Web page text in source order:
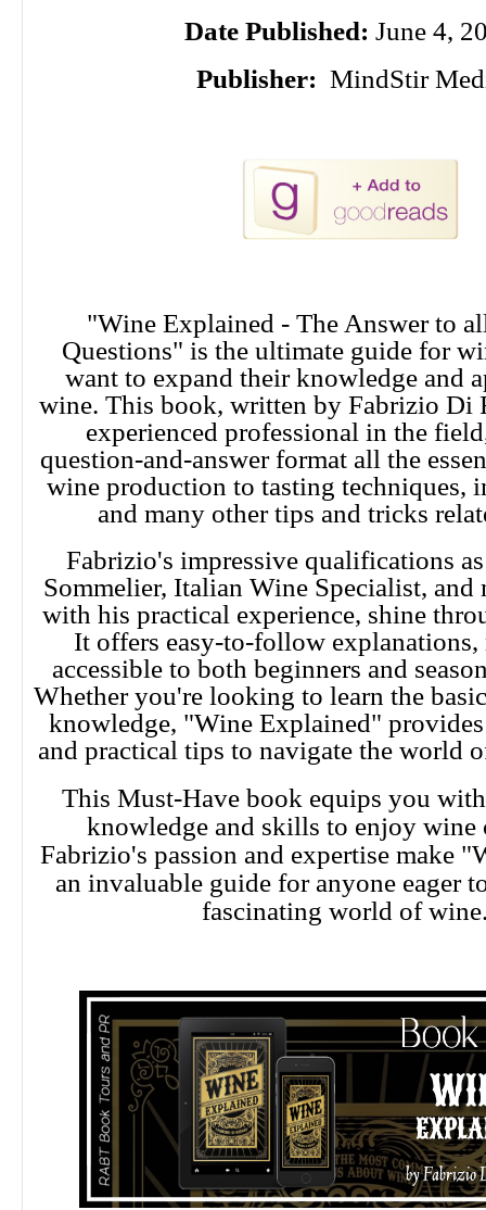
Date Published: June 4,
Publisher: MindStir
"Wine Explained - The Answer to
Questions" is the ultimate guide for
want to expand their knowledge and
wine. This book, written by Fabrizio Di
experienced professional in the
question-and-answer format all the
wine production to tasting techniques,
and many other tips and tricks
Fabrizio's impressive qualifications
Sommelier, Italian Wine Specialist, and
with his practical experience, shine
It offers easy-to-follow
accessible to both beginners and
Whether you're looking to learn the
knowledge, "Wine Explained"
and practical tips to navigate the world
This Must-Have book equips you with
knowledge and skills to enjoy wine
Fabrizio's passion and expertise make
an invaluable guide for anyone eager
fascinating world of